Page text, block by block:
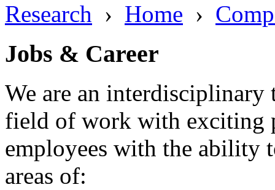
Research › Home ›
Jobs & Career
We are an interdisciplinary
field of work with exciting
employees with the ability
areas of: